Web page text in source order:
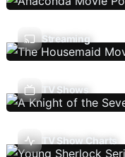
Streaming
TV Shows
TV Show Charts